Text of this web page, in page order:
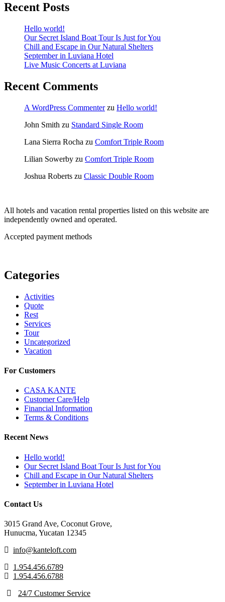
Recent Posts
Hello world!
Our Secret Island Boat Tour Is Just for You
Chill and Escape in Our Natural Shelters
September in Luviana Hotel
Live Music Concerts at Luviana
Recent Comments
A WordPress Commenterzu Hello world!
John Smith zu Standard Single Room
Lana Sierra Rocha zu Comfort Triple Room
Lilian Sowerby zu Comfort Triple Room
Joshua Roberts zu Classic Double Room
All hotels and vacation rental properties listed on this website are
independently owned and operated.
Accepted payment methods
Categories
Activities
Quote
Rest
Services
Tour
Uncategorized
Vacation
For Customers
CASA KANTE
Customer Care/Help
Financial Information
Terms & Conditions
Recent News
Hello world!
Our Secret Island Boat Tour Is Just for You
Chill and Escape in Our Natural Shelters
September in Luviana Hotel
Contact Us
3015 Grand Ave, Coconut Grove,
Hunucma, Yucatan 12345
info@kanteloft.com
1.954.456.6789
1.954.456.6788
24/7 Customer Service